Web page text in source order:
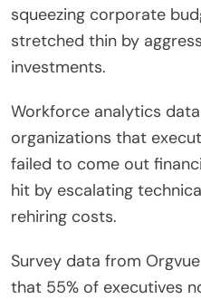
squeezing corporate
stretched thin by
investments.
Workforce analytics
organizations that
failed to come out
hit by escalating
rehiring costs.
Survey data from
that 55% of executives